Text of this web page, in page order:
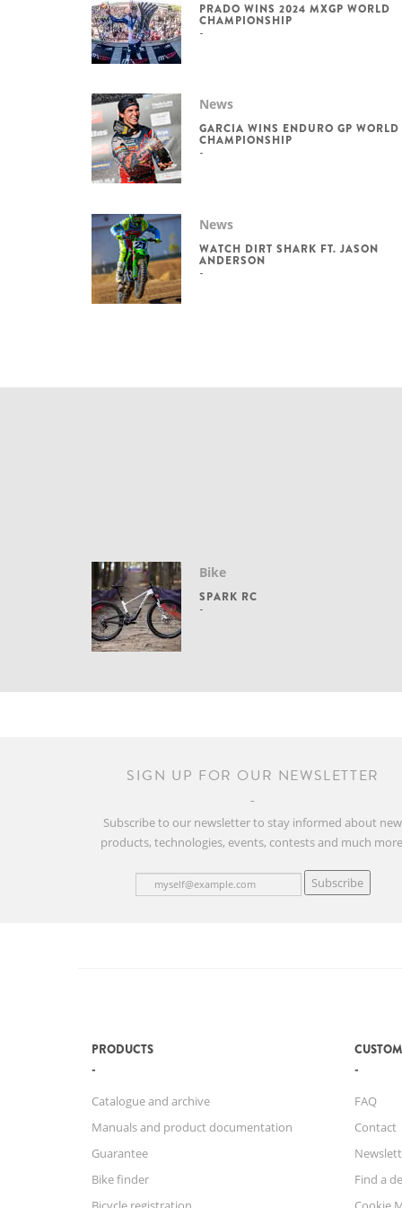
PRADO WINS 2024 MXGP WORLD
CHAMPIONSHIP
News
GARCIA WINS ENDURO GP WORLD
CHAMPIONSHIP
News
WATCH DIRT SHARK FT. JASON
ANDERSON
Bike
SPARK RC
SIGN UP FOR OUR NEWSLETTER
Subscribe to our newsletter to stay informed about new
products, technologies, events, contests and much
Subscribe
PRODUCTS
Catalogue and archive
Manuals and product documentation
Guarantee
Bike finder
FAQ
Contact
Find a